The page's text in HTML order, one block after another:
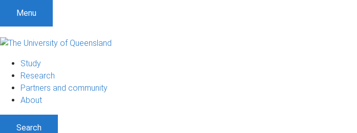
Menu
Study
Research
Partners and community
About
Search